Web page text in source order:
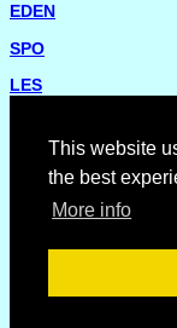
This website
the best
More info
EDEN
SPO
LES
Please report
Feedback Page.
© Copyright